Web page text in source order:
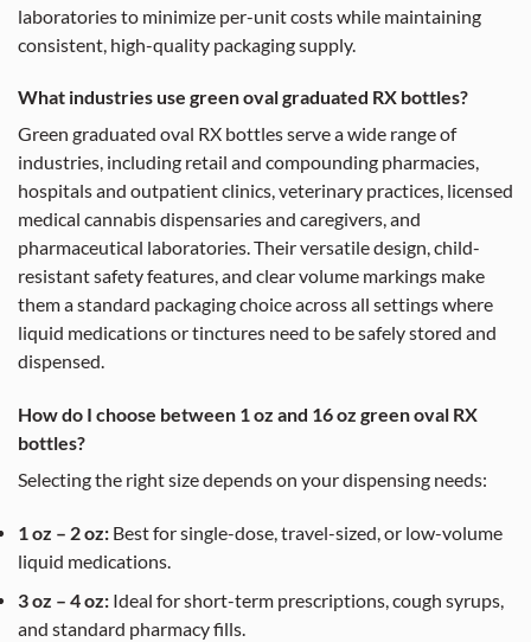
laboratories to minimize per-unit costs while maintaining
consistent, high-quality packaging supply.
What industries use green oval graduated RX bottles?
Green graduated oval RX bottles serve a wide range of
industries, including retail and compounding pharmacies,
hospitals and outpatient clinics, veterinary practices, licensed
medical cannabis dispensaries and caregivers, and
pharmaceutical laboratories. Their versatile design, child-
resistant safety features, and clear volume markings make
them a standard packaging choice across all settings where
liquid medications or tinctures need to be safely stored and
dispensed.
How do I choose between 1 oz and 16 oz green oval RX
bottles?
Selecting the right size depends on your dispensing needs:
1 oz – 2 oz: Best for single-dose, travel-sized, or low-volume
liquid medications.
3 oz – 4 oz: Ideal for short-term prescriptions, cough syrups,
and standard pharmacy fills.